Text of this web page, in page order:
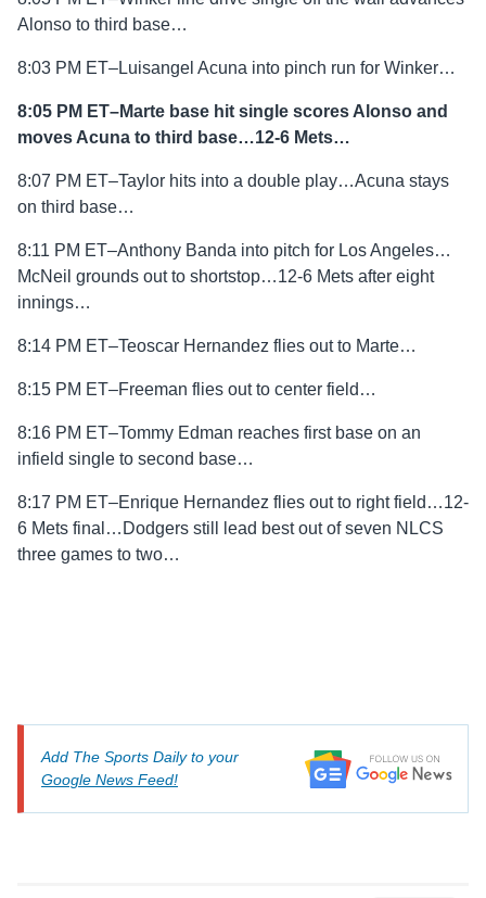
Alonso to third base…
8:03 PM ET–Luisangel Acuna into pinch run for Winker…
8:05 PM ET–Marte base hit single scores Alonso and
moves Acuna to third base…12-6 Mets…
8:07 PM ET–Taylor hits into a double play…Acuna stays
on third base…
8:11 PM ET–Anthony Banda into pitch for Los Angeles…
McNeil grounds out to shortstop…12-6 Mets after eight
innings…
8:14 PM ET–Teoscar Hernandez flies out to Marte…
8:15 PM ET–Freeman flies out to center field…
8:16 PM ET–Tommy Edman reaches first base on an
infield single to second base…
8:17 PM ET–Enrique Hernandez flies out to right field…12-
6 Mets final…Dodgers still lead best out of seven NLCS
three games to two…
Add The Sports Daily to your
Google News Feed!